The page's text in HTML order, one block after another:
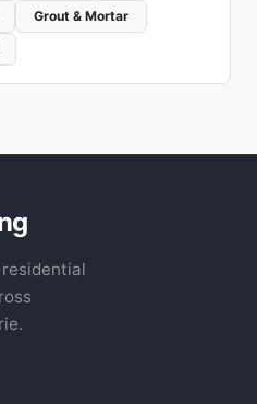
Grout & Mortar